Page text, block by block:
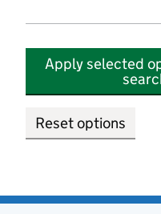
Apply selected
Reset options